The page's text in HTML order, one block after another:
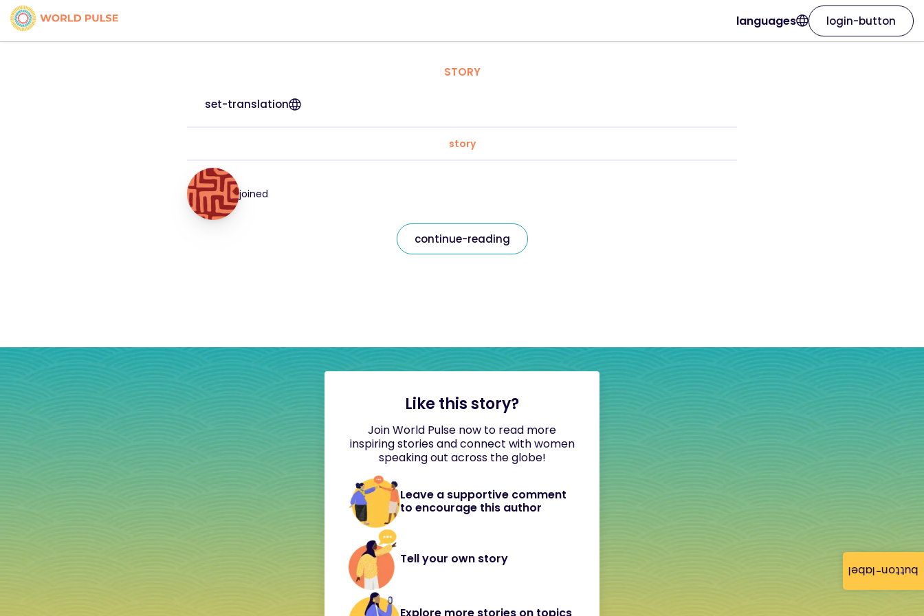
button-label
languages login-button
STORY
set-translation
story
joined
continue-reading
Like this story?
Join World Pulse now to read more
inspiring stories and connect with women
speaking out across the globe!
Leave a supportive comment
to encourage this author
Tell your own story
Explore more stories on topics